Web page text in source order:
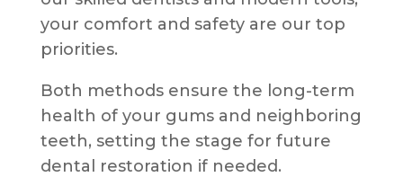
your comfort and safety are our top
priorities.
Both methods ensure the long-term
health of your gums and neighboring
teeth, setting the stage for future
dental restoration if needed.